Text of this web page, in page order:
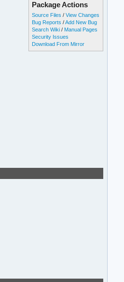
Package Actions
Source Files /View Changes
Bug Reports /Add New Bug
Search Wiki / Manual Pages
Security Issues
Download From Mirror